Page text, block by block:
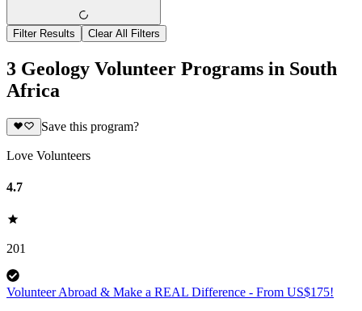
Filter Results Clear All Filters
3 Geology Volunteer Programs in South
Africa
Save this program?
Love Volunteers
4.7
201
Volunteer Abroad & Make a REAL Difference - From US$175!